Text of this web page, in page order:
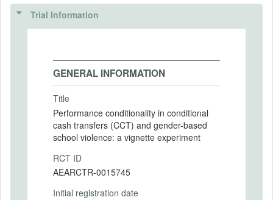
Trial Information
GENERAL INFORMATION
Title
Performance conditionality in conditional
cash transfers (CCT) and gender-based
school violence: a vignette experiment
RCT ID
AEARCTR-0015745
Initial registration date